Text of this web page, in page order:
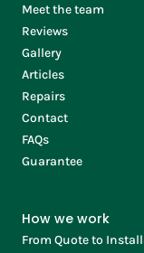
Meet the team
Reviews
Gallery
Articles
Repairs
Contact
FAQs
Guarantee
How we work
From Quote to